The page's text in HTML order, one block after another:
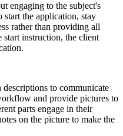
engaging to the subject's
the application, stay
rather than providing all
instruction, the client
to communicate
and provide pictures to
parts engage in their
on the picture to make the